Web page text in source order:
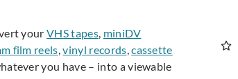
yourVHS tapes, miniDV
film reels ,vinyl records ,cassette
you have – into a viewable